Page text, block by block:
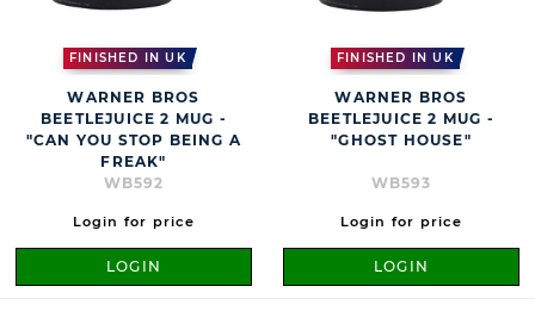
FINISHED IN UK
WARNER BROS
BEETLEJUICE 2 MUG -
"CAN YOU STOP BEING A
FREAK"
WB592
Login for price
LOGIN
FINISHED IN UK
WARNER BROS
BEETLEJUICE 2 MUG -
"GHOST HOUSE"
WB593
Login for price
LOGIN